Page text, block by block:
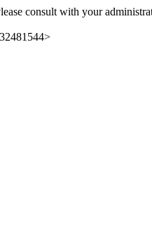
consult with your